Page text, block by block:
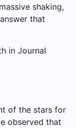
shaking,
that
in Journal
of the stars for
observed that